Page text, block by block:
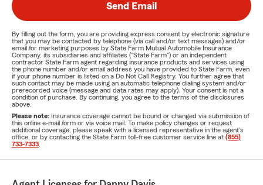
Send Email
By filling out the form, you are providing express consent by electronic signature
that you may be contacted by telephone (via call and/or text messages) and/or
email for marketing purposes by State Farm Mutual Automobile Insurance
Company, its subsidiaries and affiliates ("State Farm") or an independent
contractor State Farm agent regarding insurance products and services using
the phone number and/or email address you have provided to State Farm, even
if your phone number is listed on a Do Not Call Registry. You further agree that
such contact may be made using an automatic telephone dialing system and/or
prerecorded voice (message and data rates may apply). Your consent is not a
condition of purchase. By continuing, you agree to the terms of the disclosures
above.
Please note: Insurance coverage cannot be bound or changed via submission of
this online e-mail form or via voice mail. To make policy changes or request
additional coverage, please speak with a licensed representative in the agent's
office, or by contacting the State Farm toll-free customer service line at (855)
733-7333